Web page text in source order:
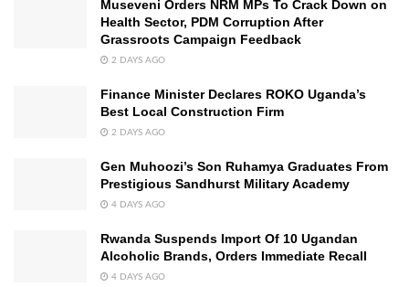
Museveni Orders NRM MPs To Crack Down on
Health Sector, PDM Corruption After
Grassroots Campaign Feedback
2 DAYS AGO
Finance Minister Declares ROKO Uganda’s
Best Local Construction Firm
2 DAYS AGO
Gen Muhoozi’s Son Ruhamya Graduates From
Prestigious Sandhurst Military Academy
4 DAYS AGO
Rwanda Suspends Import Of 10 Ugandan
Alcoholic Brands, Orders Immediate Recall
4 DAYS AGO